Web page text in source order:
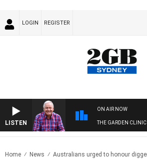
LOGIN REGISTER
LISTEN
ON AIR NOW
THE GARDEN CLINIC
Home News Australians urged to honour